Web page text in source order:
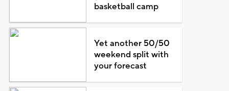
basketball camp
Yet another 50/50
weekend split with
your forecast